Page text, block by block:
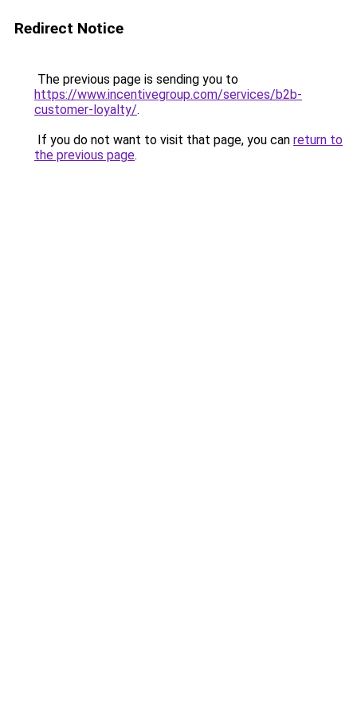
Redirect Notice
The previous page is sending you to
https://www.incentivegroup.com/services/b2b-
customer-loyalty/.
If you do not want to visit that page, you can return to
the previous page.